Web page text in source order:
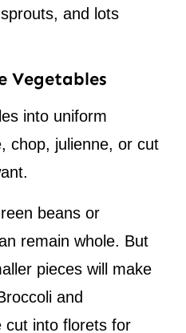
and lots
Vegetables
into uniform
chop, julienne, or cut
beans or
remain whole. But
pieces will make
and
cut into florets for